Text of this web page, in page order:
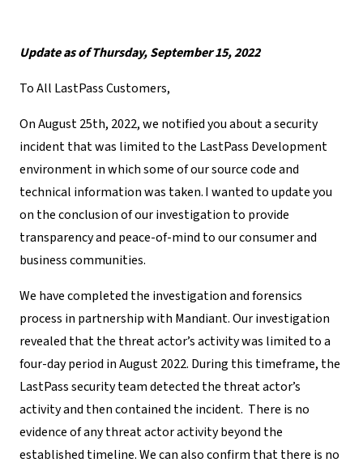
Update as of Thursday, September 15, 2022
To All LastPass Customers,
On August 25th, 2022,we notified you about a security
incident that was limited to the LastPass Development
environment in which some of our source code and
technical information was taken. I wanted to update you
on the conclusion of our investigation to provide
transparency and peace-of-mind to our consumer and
business communities.
We have completed the investigation and forensics
process in partnership with Mandiant. Our investigation
revealed that the threat actor’s activity was limited to a
four-day period in August 2022. During this timeframe, the
LastPass security team detected the threat actor’s
activity and then contained the incident. There is no
evidence of any threat actor activity beyond the
established timeline. We can also confirm that there is no